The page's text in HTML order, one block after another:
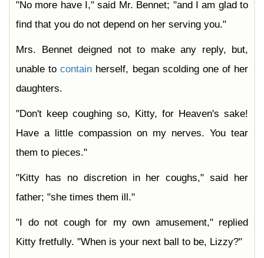
"No more have I," said Mr. Bennet; "and I am glad to
find that you do not depend on her serving you."
Mrs. Bennet deigned not to make any reply, but,
unable tocontain herself, began scolding one of her
daughters.
"Don't keep coughing so, Kitty, for Heaven's sake!
Have a little compassion on my nerves. You tear
them to pieces."
"Kitty has no discretion in her coughs," said her
father; "she times them ill."
"I do not cough for my own amusement," replied
Kitty fretfully. "When is your next ball to be, Lizzy?"